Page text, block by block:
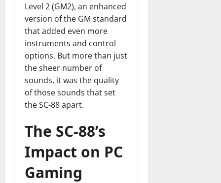
Level 2 (GM2), an enhanced
version of the GM standard
that added even more
instruments and control
options. But more than just
the sheer number of
sounds, it was the quality
of those sounds that set
the SC-88 apart.
The SC-88’s
Impact on PC
Gaming